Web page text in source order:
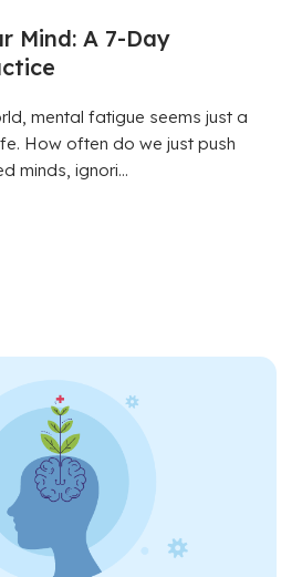
Mind: A 7-Day
mental fatigue seems just a
How often do we just push
minds, ignori...